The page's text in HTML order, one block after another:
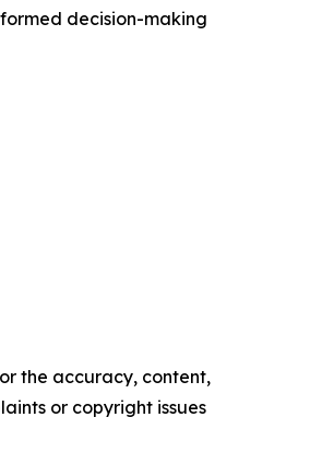
decision-making
the accuracy, content,
or copyright issues